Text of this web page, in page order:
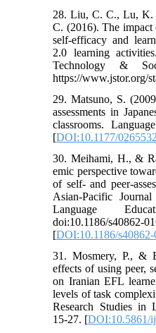
28. Liu, C. C., Lu,
C. (2016). The impact
self-efficacy and
2.0 learning
Technology &
https://www.jstor.org/
29. Matsuno, S.
assessments in
classrooms.
[DOI:10.1177/
30. Meihami, H., &
emic perspective
of self- and peer-
Asian-Pacific
Language
doi:10.1186/s40862-
[DOI:10.1186/
31. Mosmery, P., &
effects of using peer,
on Iranian EFL
levels of task
Research Studies in
15-27. [DOI:10.5861/